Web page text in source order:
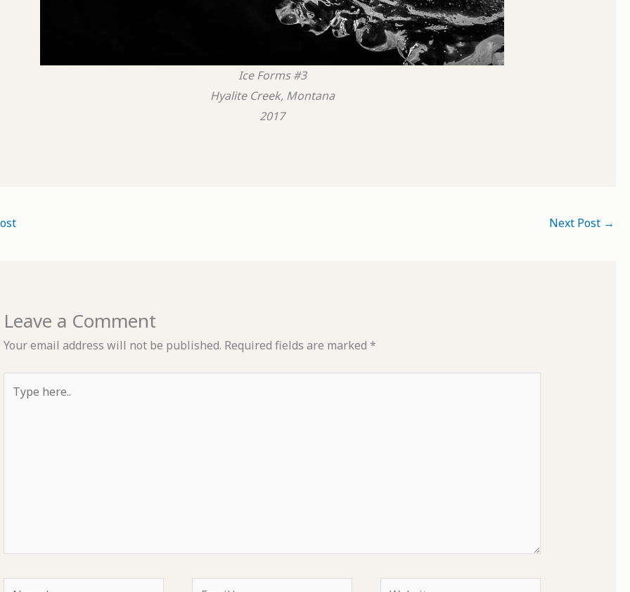
Ice Forms #3
Hyalite Creek, Montana
2017
Next Post →
Leave a Comment
Your email address will not be published. Required fields are marked *
here..
Name* Email* Website